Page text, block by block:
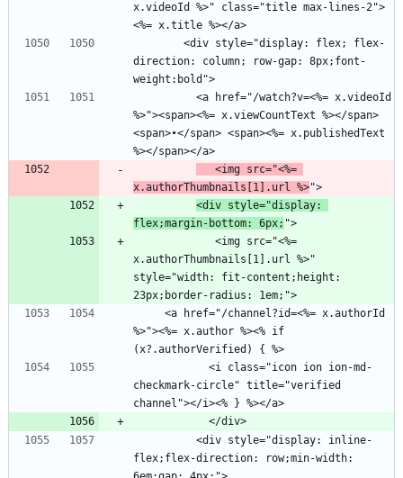
x.videoId %>" class="title max-lines-2">
direction: column; row-gap: 8px;font-
%>"><span><%= x.viewCountText %></span>
<span>•</span> <span><%= x.publishedText
   <img src="<%=
x.authorThumbnails[1].url %>
<div style="display:
flex;margin-bottom: 6px;
x.authorThumbnails[1].url %>"
style="width: fit-content;height:
%>"><%= x.author %><% if
checkmark-circle" title="verified
flex;flex-direction: row;min-width: